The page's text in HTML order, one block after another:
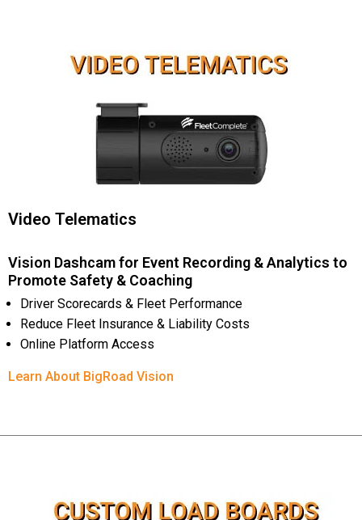
Video Telematics
Vision Dashcam for Event Recording & Analytics to
Promote Safety & Coaching
Driver Scorecards & Fleet Performance
Reduce Fleet Insurance & Liability Costs
Online Platform Access
Learn About BigRoad Vision